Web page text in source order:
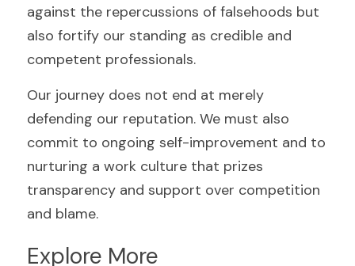
against the repercussions of falsehoods but
also fortify our standing as credible and
competent professionals.
Our journey does not end at merely
defending our reputation. We must also
commit to ongoing self-improvement and to
nurturing a work culture that prizes
transparency and support over competition
and blame.
Explore More